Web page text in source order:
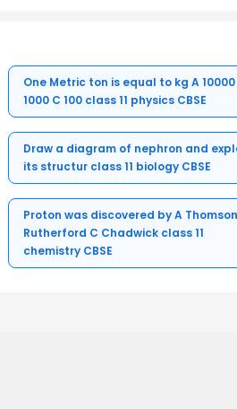
One Metric ton is equal to kg A 10000
1000 C 100 class 11 physics CBSE
Draw a diagram of nephron and
its structur class 11 biology CBSE
Proton was discovered by A
Rutherford C Chadwick class 11
chemistry CBSE